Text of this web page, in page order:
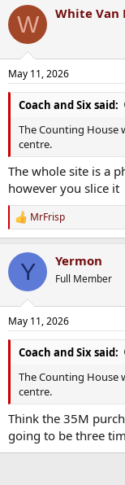
c
i
s
:
W White Van
May 11, 2026
Coach and Six said:
The Counting House
centre.
The whole site is a
however you slice it
R
e
c
i
s
:
MrFrisp
Y Yermon
Full Member
May 11, 2026
Coach and Six said:
The Counting House
centre.
Think the 35M
going to be three